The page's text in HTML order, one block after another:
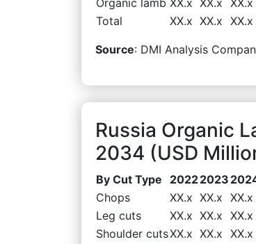
Total
XX.x XX.x XX.x
Source: DMI Analysis
Russia Organic
2034 (USD
By Cut Type 20222023
Chops
XX.x XX.x XX.x
Leg cuts
XX.x XX.x XX.x
Shoulder cutsXX.x XX.x XX.x